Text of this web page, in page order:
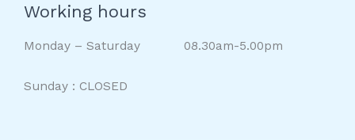
Working hours
Monday – Saturday 08.30am-5.00pm
Sunday : CLOSED